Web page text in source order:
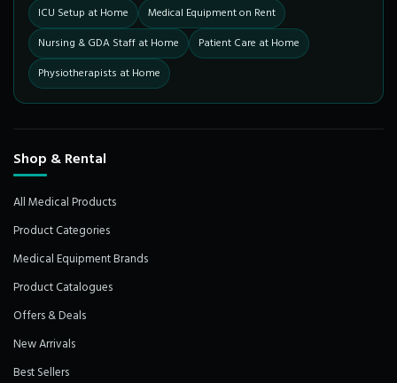
ICU Setup at Home
Medical Equipment on Rent
Nursing & GDA Staff at Home
Patient Care at Home
Physiotherapists at Home
Shop & Rental
All Medical Products
Product Categories
Medical Equipment Brands
Product Catalogues
Offers & Deals
New Arrivals
Best Sellers